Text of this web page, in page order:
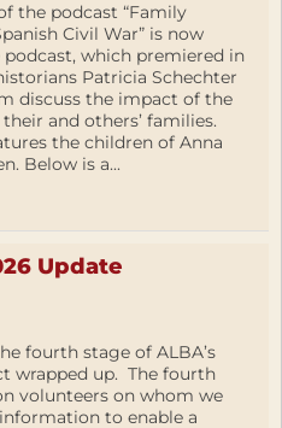
the podcast “Family
Civil War” is now
podcast, which premiered in
Patricia Schechter
discuss the impact of the
and others’ families.
the children of Anna
Below is a...
Update
stage of ALBA’s
wrapped up. The fourth
volunteers on whom we
to enable a